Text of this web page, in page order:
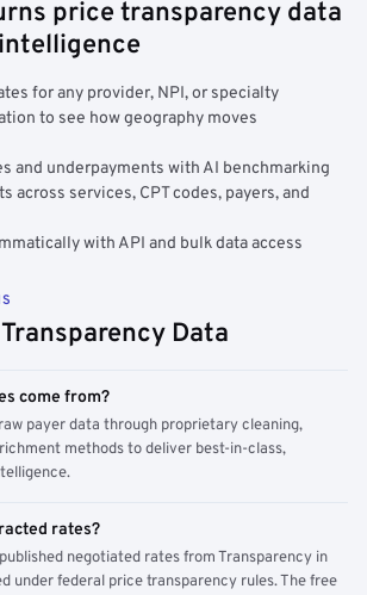
price transparency data
for any provider, NPI, or specialty
to see how geography moves
and underpayments with AI benchmarking
across services, CPT codes, payers, and
with API and bulk data access
Data
come from?
payer data through proprietary cleaning,
methods to deliver best-in-class,
rates?
negotiated rates from Transparency in
under federal price transparency rules. The free